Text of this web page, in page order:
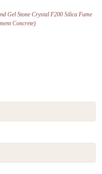
Gel Stone Crystal F200 Silica Fume
Concrete)